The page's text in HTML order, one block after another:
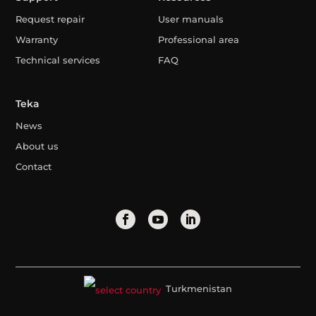
Request repair
Warranty
Technical services
User manuals
Professional area
FAQ
Teka
News
About us
Contact
Turkmenistan